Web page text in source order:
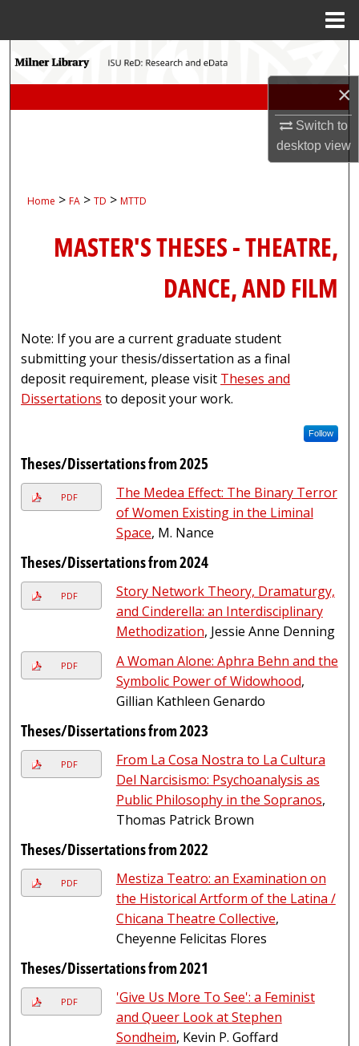
×
Switch to
desktopview
Search
Home > FA > TD > MTTD
MASTER'S THESES - THEATRE,
DANCE, AND FILM
Note: If you are a current graduate student
submitting your thesis/dissertation as a final
deposit requirement, please visit Theses and
Dissertations to deposit your work.
Follow
Theses/Dissertations from 2025
PDF
The Medea Effect: The Binary Terror
of Women Existing in the Liminal
Space, M. Nance
Theses/Dissertations from 2024
PDF
Story Network Theory, Dramaturgy,
and Cinderella: an Interdisciplinary
Methodization, Jessie Anne Denning
PDF
A Woman Alone: Aphra Behn and the
Symbolic Power of Widowhood,
Gillian Kathleen Genardo
Theses/Dissertations from 2023
PDF
From La Cosa Nostra to La Cultura
Del Narcisismo: Psychoanalysis as
Public Philosophy in the Sopranos,
Thomas Patrick Brown
Theses/Dissertations from 2022
PDF
Mestiza Teatro: an Examination on
the Historical Artform of the Latina /
Chicana Theatre Collective,
Cheyenne Felicitas Flores
Theses/Dissertations from 2021
PDF
'Give Us More To See': a Feminist
and Queer Look at Stephen
Sondheim, Kevin P. Goffard